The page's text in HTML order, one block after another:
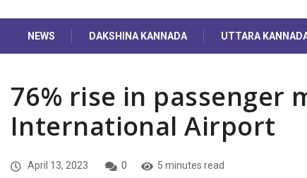
NEWS DAKSHINA KANNADA UTTARA
76% rise in passenger
International Airport
April 13, 2023 0 5 minutes read